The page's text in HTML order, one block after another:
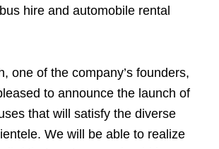
hire and automobile rental
one of the company’s founders,
to announce the launch of
that will satisfy the diverse
We will be able to realize